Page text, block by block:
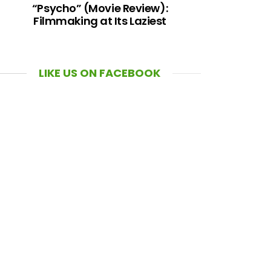
“Psycho” (Movie Review):
Filmmaking at Its Laziest
LIKE US ON FACEBOOK